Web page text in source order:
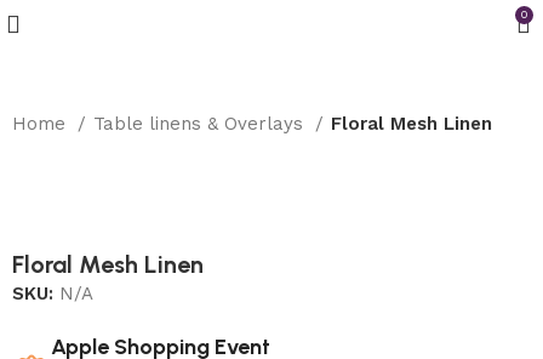
0
Home Table linens & Overlays Floral Mesh Linen
Floral Mesh Linen
SKU: N/A
Apple Shopping Event